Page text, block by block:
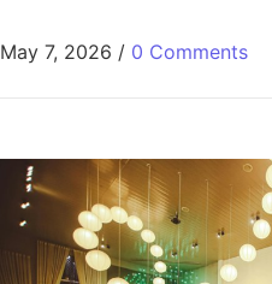
May 7, 2026 / 0 Comments